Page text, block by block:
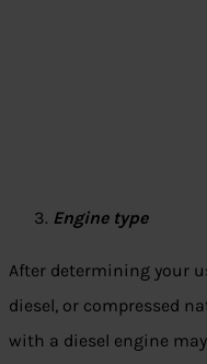
Engine type
After determining your
diesel, or compressed
with a diesel engine